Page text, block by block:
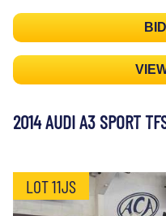
2014 AUDI A3 SPORT
LOT 11JS